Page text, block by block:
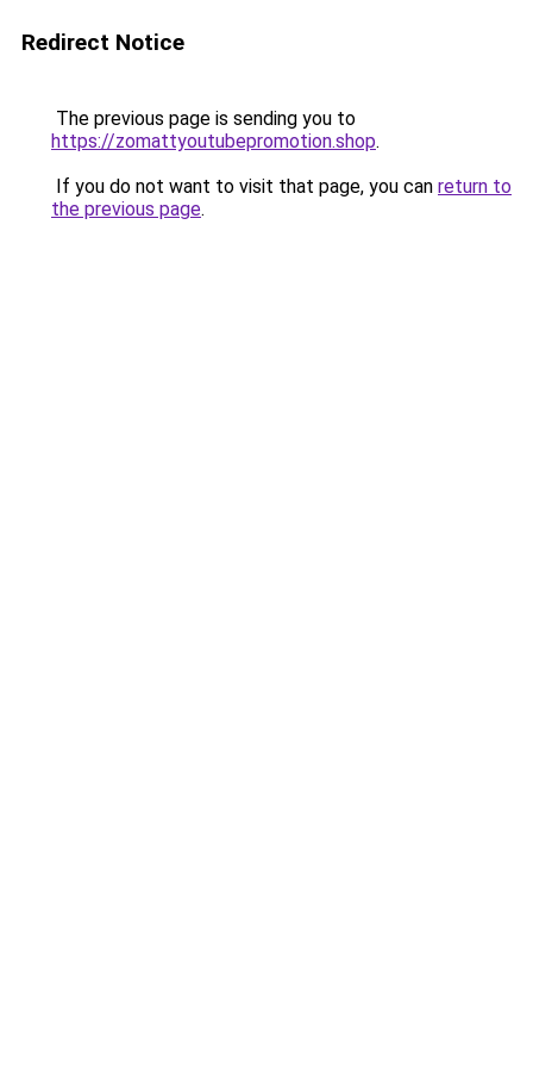
Redirect Notice
The previous page is sending you to
https://zomattyoutubepromotion.shop.
If you do not want to visit that page, you can return to
the previous page.